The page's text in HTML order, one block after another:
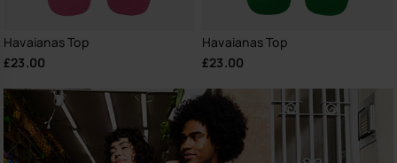
Havaianas Top
£23.00
Havaianas Top
£23.00